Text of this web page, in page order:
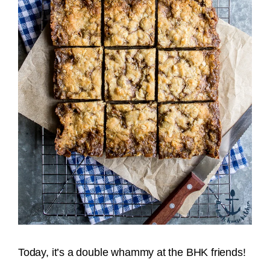
Today, it’s a double whammy at the BHK friends!